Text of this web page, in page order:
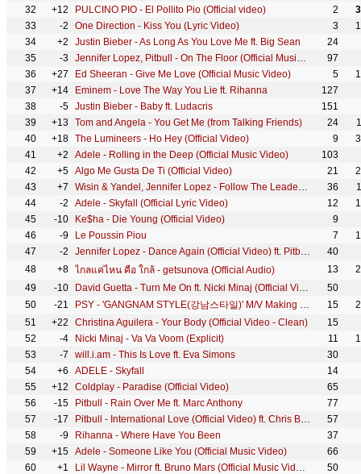
32
+12 PULCINO PIO - El Pollito Pio (Official video) 2
33
-2 One Direction - Kiss You (Lyric Video) 3
34
+2 Justin Bieber - As Long As You Love Me ft. Big Sean
24
35
-3 Jennifer Lopez, Pitbull - On The Floor (Official Music Video)
97
36
+27 Ed Sheeran - Give Me Love (Official Music Video) 5
37
+14 Eminem - Love The Way You Lie ft. Rihanna
127
38
-5 Justin Bieber - Baby ft. Ludacris
151
39
+13 Tom and Angela - You Get Me (from Talking Friends) 24
40
+18 The Lumineers - Ho Hey (Official Video) 9
41
+2 Adele - Rolling in the Deep (Official Music Video)
103
42
+5 Algo Me Gusta De Ti (Official Video) 21
43
+7 Wisin & Yandel, Jennifer Lopez - Follow The Leader (Official Video) ft. Jennifer Lopez 36
44
-2 Adele - Skyfall (Official Lyric Video) 12
45
-10 Ke$ha - Die Young (Official Video)
9
46
-9 Le Poussin Piou 7
47
-2 Jennifer Lopez - Dance Again (Official Video) ft. Pitbull
40
48
+8 ไกลแค่ไหน คือ ใกล้ - getsunova (Official Audio) 13
49
-10 David Guetta - Turn Me On ft. Nicki Minaj (Official Video)
50
50
-21 PSY - 'GANGNAM STYLE(강남스타일)' M/V Making Film 15
51
+22 Christina Aguilera - Your Body (Official Video - Clean)
15
52
-4 Nicki Minaj - Va Va Voom (Explicit) 11
53
-7 will.i.am - This Is Love ft. Eva Simons
30
54
+6 ADELE - Skyfall
14
55
+12 Coldplay - Paradise (Official Video)
65
56
-15 Pitbull - Rain Over Me ft. Marc Anthony
77
57
-17 Pitbull - International Love (Official Video) ft. Chris Brown
57
58
-9 Rihanna - Where Have You Been
37
59
+15 Adele - Someone Like You (Official Music Video)
66
60
+1 Lil Wayne - Mirror ft. Bruno Mars (Official Music Video) ft. Bruno Mars
50